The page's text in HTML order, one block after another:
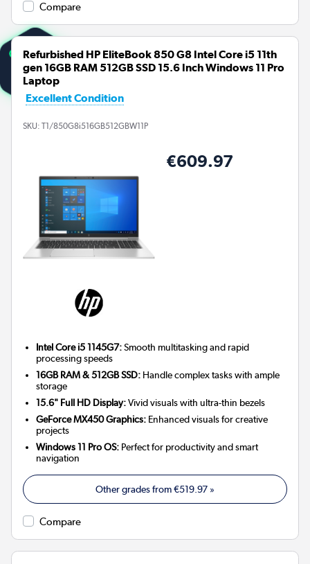
Compare
Refurbished HP EliteBook 850 G8 Intel Core i5 11th
gen 16GB RAM 512GB SSD 15.6 Inch Windows 11 Pro
Laptop
Excellent Condition
SKU: T1/850G8i516GB512GBW11P
€609.97
Intel Core i5 1145G7:Smooth multitasking and rapid
processing speeds
16GB RAM & 512GB SSD: Handle complex tasks with ample
storage
15.6" Full HD Display:Vivid visuals with ultra-thin bezels
GeForce MX450 Graphics: Enhanced visuals for creative
projects
Windows 11 Pro OS: Perfect for productivity and smart
navigation
Other grades from€519.97 »
Compare